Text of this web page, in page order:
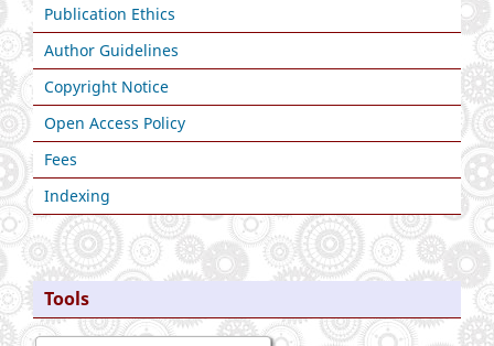
Publication Ethics
Author Guidelines
Copyright Notice
Open Access Policy
Fees
Indexing
Tools